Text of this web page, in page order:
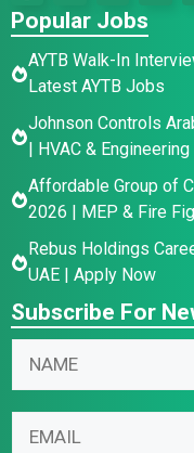
Popular Jobs
AYTB Walk-In
Latest AYTB Jobs
Johnson Controls
| HVAC &
Affordable Group of
2026 | MEP & Fire
Rebus Holdings
UAE | Apply Now
Subscribe For
*
N